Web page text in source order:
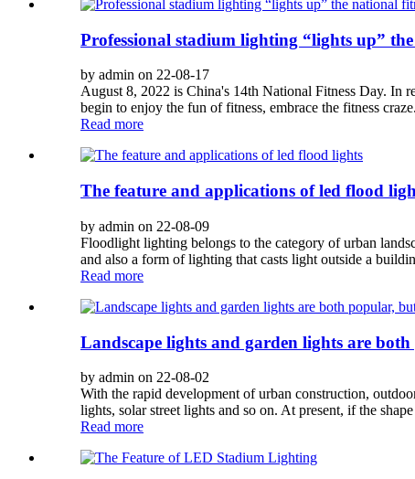
Professional stadium lighting “lights up”
by admin on 22-08-17
August 8, 2022 is China's 14th National Fitness Day. In
begin to enjoy the fun of fitness, embrace the fitness
Read more
The feature and applications of led flood
by admin on 22-08-09
Floodlight lighting belongs to the category of urban
and also a form of lighting that casts light outside a
Read more
Landscape lights and garden lights are
by admin on 22-08-02
With the rapid development of urban construction,
lights, solar street lights and so on. At present, if the
Read more